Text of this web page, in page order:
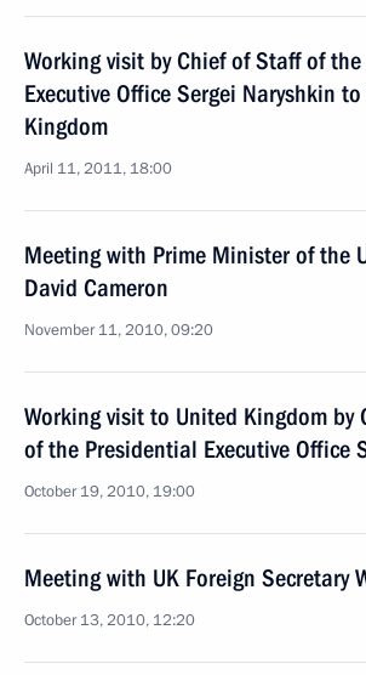
Working visit by Chief of Staff of
Executive Office Sergei Naryshkin
Kingdom
April 11, 2011, 18:00
Meeting with Prime Minister of the
David Cameron
November 11, 2010, 09:20
Working visit to United Kingdom by
of the Presidential Executive Office
October 19, 2010, 19:00
Meeting with UK Foreign Secretary
October 13, 2010, 12:20